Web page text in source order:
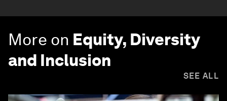
More on Equity, Diversity
and Inclusion
SEE ALL